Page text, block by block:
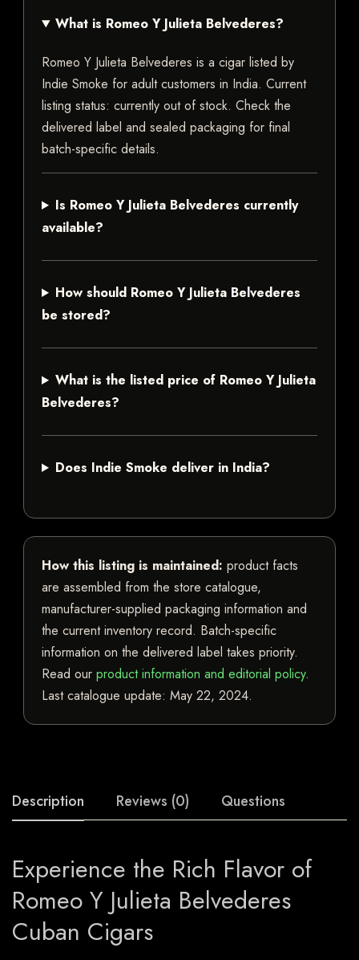
What is Romeo Y Julieta Belvederes?
Romeo Y Julieta Belvederes is a cigar listed by
Indie Smoke for adult customers in India. Current
listing status: currently out of stock. Check the
delivered label and sealed packaging for final
batch-specific details.
Is Romeo Y Julieta Belvederes currently
available?
How should Romeo Y Julieta Belvederes
be stored?
What is the listed price of Romeo Y Julieta
Belvederes?
Does Indie Smoke deliver in India?
How this listing is maintained: product facts
are assembled from the store catalogue,
manufacturer-supplied packaging information and
the current inventory record. Batch-specific
information on the delivered label takes priority.
Read our product information and editorial policy.
Last catalogue update: May 22, 2024.
Description Reviews (0) Questions
Experience the Rich Flavor of
Romeo Y Julieta Belvederes
Cuban Cigars